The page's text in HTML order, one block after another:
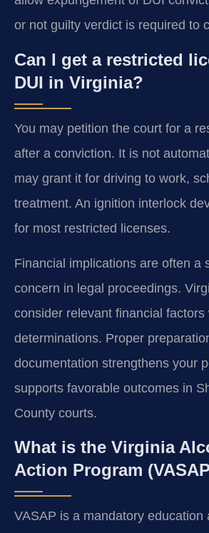
or not guilty verdict is required to
Can I get a restricted
DUI in Virginia?
You may petition the court for a
after a conviction. It is not
may grant it for driving to work,
treatment. An ignition interlock
for most restricted licenses.
Financial implications are often a
concern in legal proceedings.
consider relevant financial factors
determinations. Proper
documentation strengthens your
supports favorable outcomes in
County courts.
What is the Virginia
Action Program
VASAP is a mandatory education